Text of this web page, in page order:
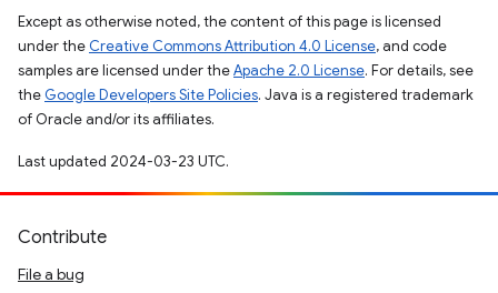
Except as otherwise noted, the content of this page is licensed
under the Creative Commons Attribution 4.0 License, and code
samples are licensed under theApache 2.0 License. For details, see
the Google Developers Site Policies. Java is a registered trademark
of Oracle and/or its affiliates.
Last updated 2024-03-23 UTC.
Contribute
File a bug